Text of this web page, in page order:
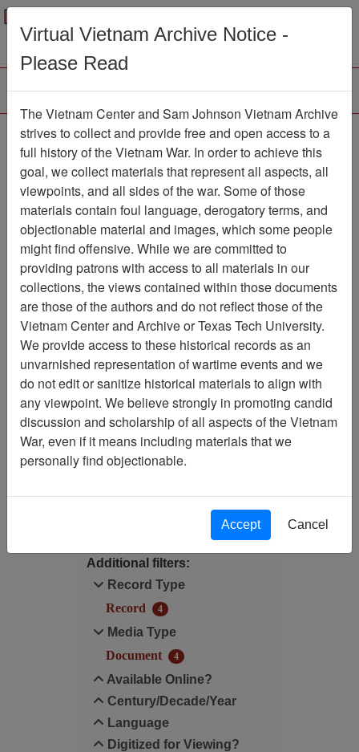
Menu
188th Assault Helicopter
Company Association
Association
Vietnam Center and Sam Johnson
Association
Showing Results: 1 - 4 of 4
Filtered By
Media Type: Document
Century/Decade/Year: 1987
Additional filters:
Record Type
Record
4
Media Type
Document
4
Available Online?
Century/Decade/Year
Language
Digitized for Viewing?
Virtual Vietnam Archive Notice -
Please Read
The Vietnam Center and Sam Johnson Vietnam Archive
strives to collect and provide free and open access to a
full history of the Vietnam War. In order to achieve this
goal, we collect materials that represent all aspects, all
viewpoints, and all sides of the war. Some of those
materials contain foul language, derogatory terms, and
objectionable material and images, which some people
might find offensive. While we are committed to
providing patrons with access to all materials in our
collections, the views contained within those documents
are those of the authors and do not reflect those of the
Vietnam Center and Archive or Texas Tech University.
We provide access to these historical records as an
unvarnished representation of wartime events and we
do not edit or sanitize historical materials to align with
any viewpoint. We believe strongly in promoting candid
discussion and scholarship of all aspects of the Vietnam
War, even if it means including materials that we
personally find objectionable.
Accept Cancel